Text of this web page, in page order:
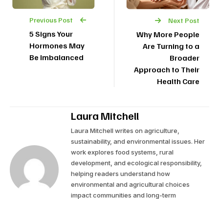
Previous Post
5 Signs Your
Hormones May
Be Imbalanced
Next Post
Why More People
Are Turning to a
Broader
Approach to Their
Health Care
Laura Mitchell
Laura Mitchell writes on agriculture,
sustainability, and environmental issues. Her
work explores food systems, rural
development, and ecological responsibility,
helping readers understand how
environmental and agricultural choices
impact communities and long-term